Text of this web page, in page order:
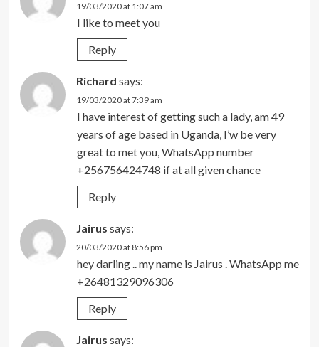
19/03/2020 at 1:07 am
I like to meet you
Reply
Richard says:
19/03/2020 at 7:39 am
I have interest of getting such a lady, am 49
years of age based in Uganda, I’w be very
great to met you, WhatsApp number
+256756424748 if at all given chance
Reply
Jairus says:
20/03/2020 at 8:56 pm
hey darling .. my name is Jairus . WhatsApp me
+26481329096306
Reply
Jairus says: